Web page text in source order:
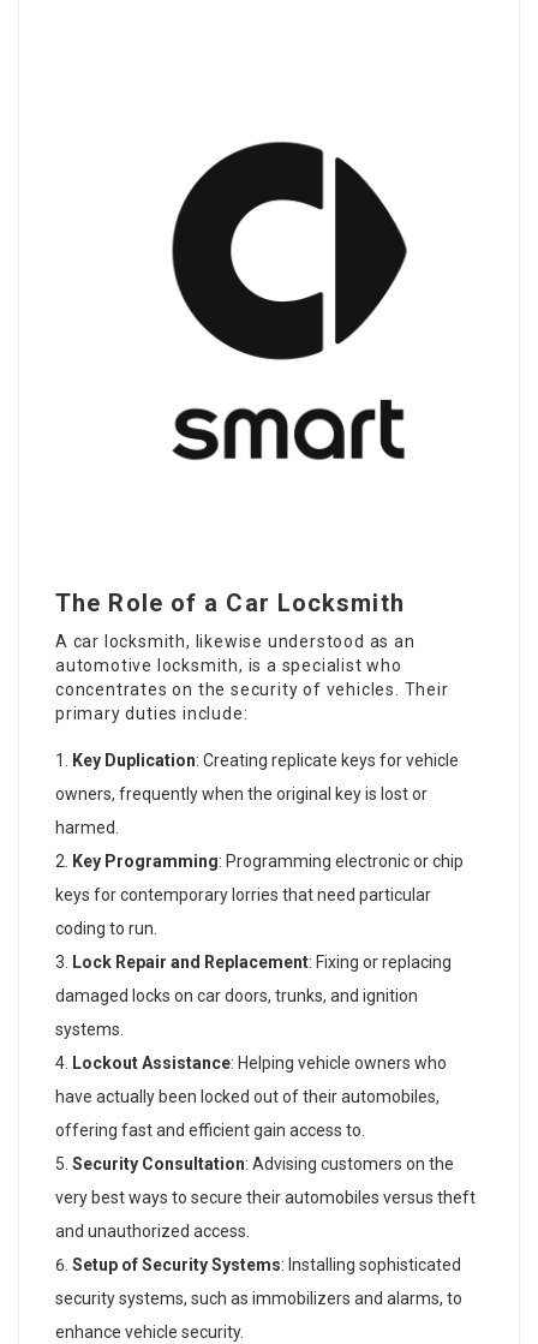
The Role of a Car Locksmith
A car locksmith, likewise understood as an
automotive locksmith, is a specialist who
concentrates on the security of vehicles. Their
primary duties include:
Key Duplication: Creating replicate keys for vehicle
owners, frequently when the original key is lost or
harmed.
Key Programming: Programming electronic or chip
keys for contemporary lorries that need particular
coding to run.
Lock Repair and Replacement: Fixing or replacing
damaged locks on car doors, trunks, and ignition
systems.
Lockout Assistance: Helping vehicle owners who
have actually been locked out of their automobiles,
offering fast and efficient gain access to.
Security Consultation: Advising customers on the
very best ways to secure their automobiles versus theft
and unauthorized access.
Setup of Security Systems: Installing sophisticated
security systems, such as immobilizers and alarms, to
enhance vehicle security.